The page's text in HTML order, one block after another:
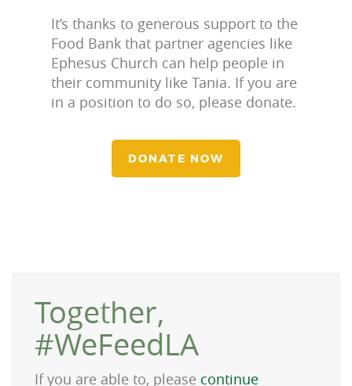
It’s thanks to generous support to the
Food Bank that partner agencies like
Ephesus Church can help people in
their community like Tania. If you are
in a position to do so, please donate.
DONATE NOW
Together,
#WeFeedLA
If you are able to, please continue